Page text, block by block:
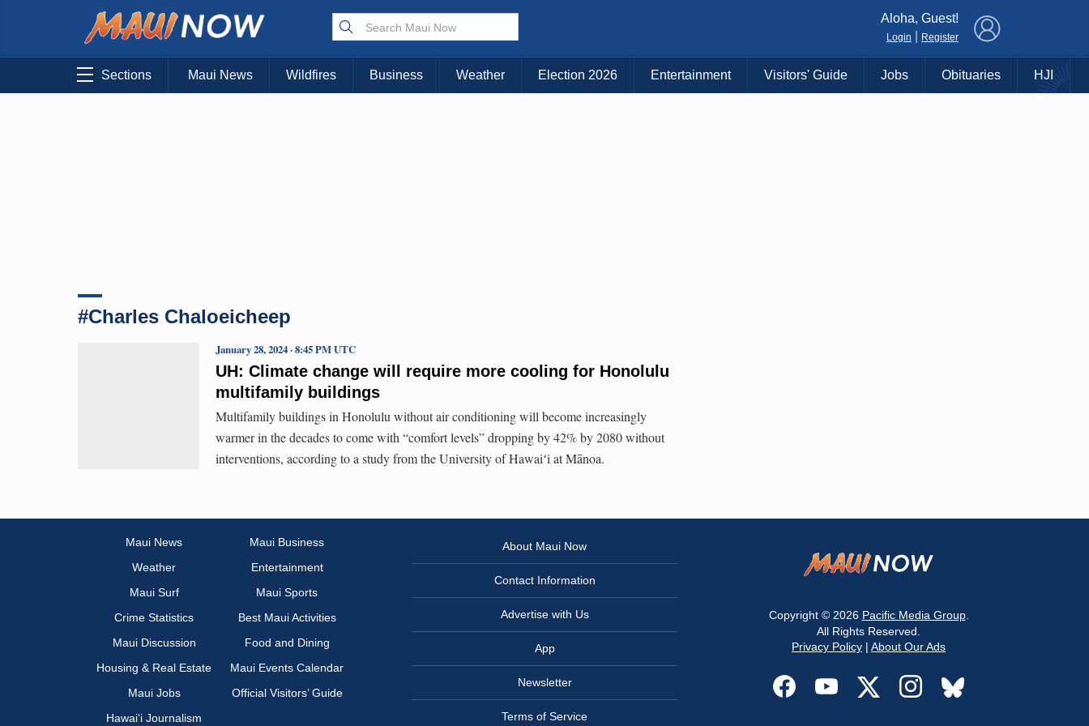
Choose Your Island:
KAUAI MAUI BIG ISLAND
Aloha, Guest!
Login Register
Sections Maui News Wildfires Business Weather Election 2026 Entertainment Visitors' Guide Jobs Obituaries HJI
#Charles Chaloeicheep
UH: Climate change will require more cooling for Honolulu
multifamily buildings
January 28, 2024 · 8:45 PM UTC
Multifamily buildings in Honolulu without air conditioning will become increasingly
warmer in the decades to come with “comfort levels” dropping by 42% by 2080 without
interventions, according to a study from the University of Hawaiʻi at Mānoa.
Maui News
Maui Business
Weather
Entertainment
Maui Surf
Maui Sports
Crime Statistics
Best Maui Activities
Maui Discussion
Food and Dining
Housing & Real Estate
Maui Events Calendar
Maui Jobs
Official Visitors’ Guide
Hawai‘i Journalism
About Maui Now
Contact Information
Advertise with Us
App
Newsletter
Terms of Service
Copyright © 2026 Pacific Media Group.
All Rights Reserved.
Privacy Policy | About Our Ads